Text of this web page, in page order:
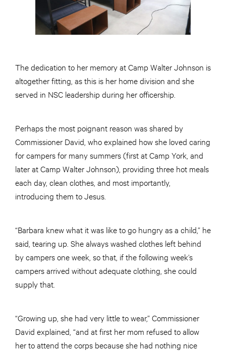
The dedication to her memory at Camp Walter Johnson is
altogether fitting, as this is her home division and she
served in NSC leadership during her officership.
Perhaps the most poignant reason was shared by
Commissioner David, who explained how she loved caring
for campers for many summers (first at Camp York, and
later at Camp Walter Johnson), providing three hot meals
each day, clean clothes, and most importantly,
introducing them to Jesus.
“Barbara knew what it was like to go hungry as a child,” he
said, tearing up. She always washed clothes left behind
by campers one week, so that, if the following week’s
campers arrived without adequate clothing, she could
supply that.
“Growing up, she had very little to wear,” Commissioner
David explained, “and at first her mom refused to allow
her to attend the corps because she had nothing nice